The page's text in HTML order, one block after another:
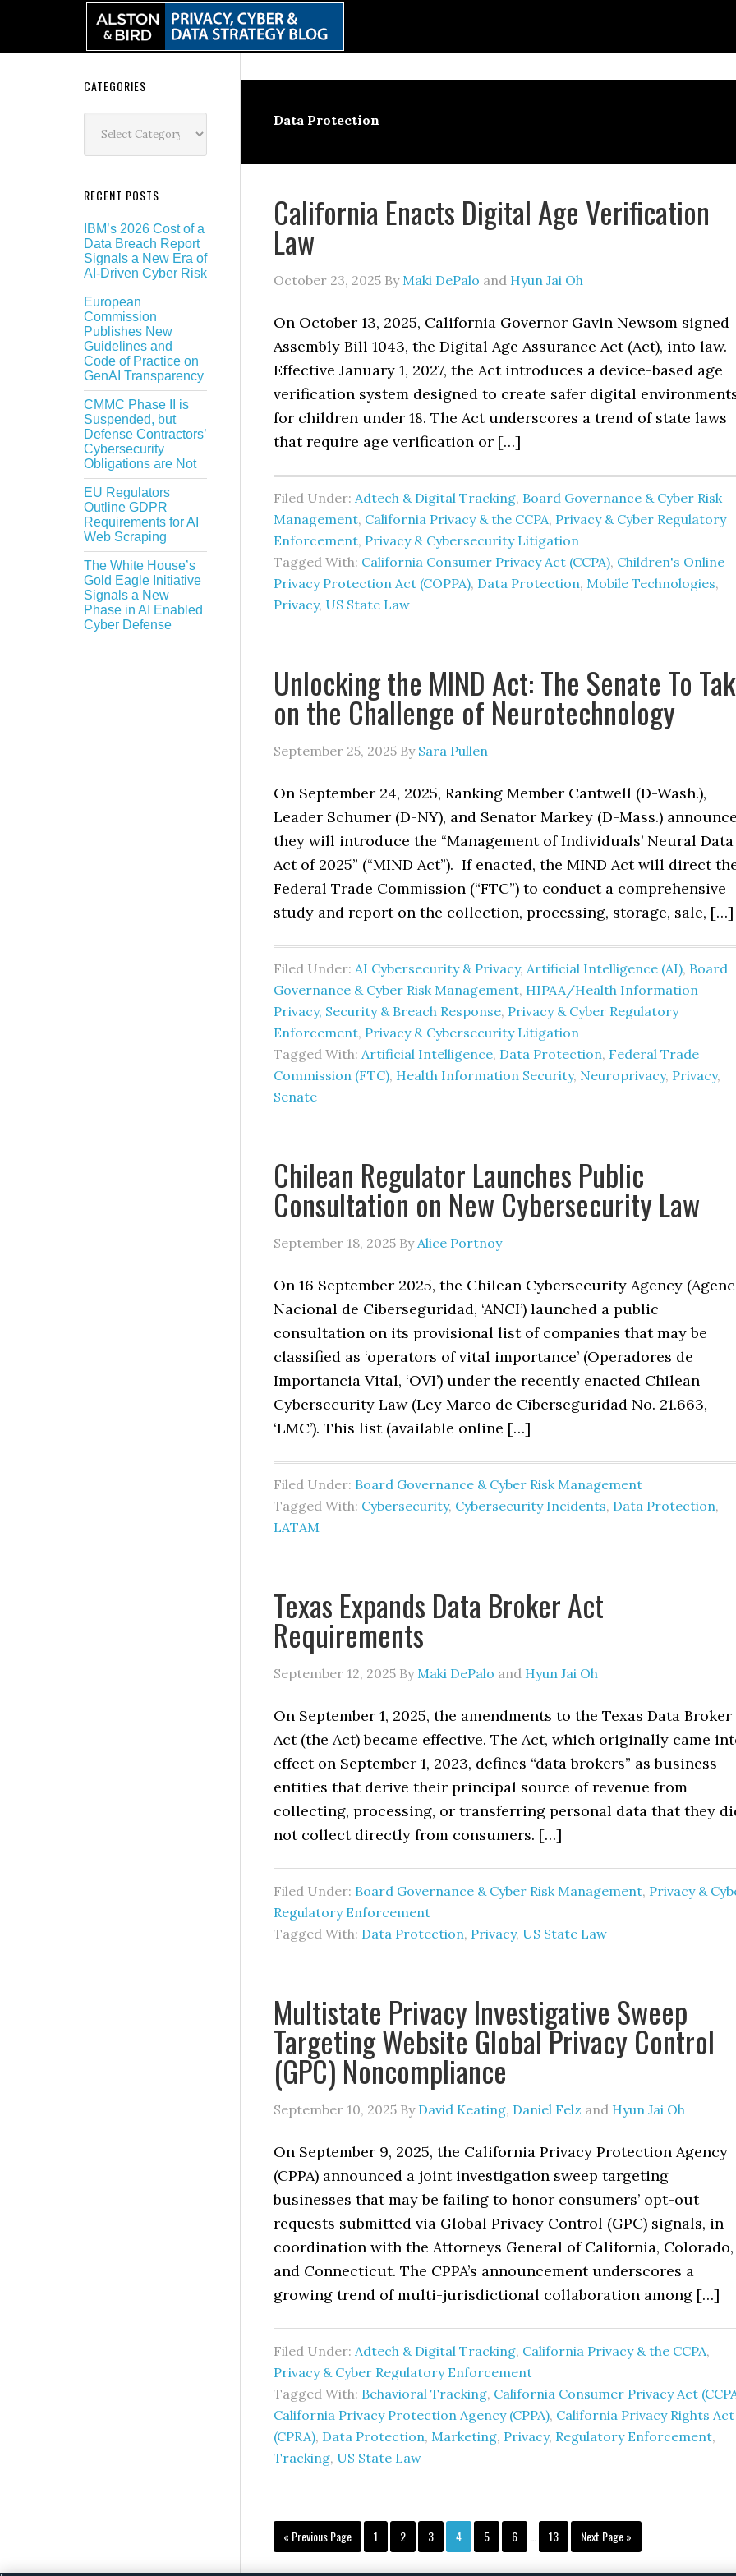
Data Protection
California Enacts Digital Age Verification
Law
October 23, 2025 By Maki DePalo and Hyun Jai Oh
On October 13, 2025, California Governor Gavin Newsom signed
Assembly Bill 1043, the Digital Age Assurance Act (Act), into law.
Effective January 1, 2027, the Act introduces a device-based age
verification system designed to create safer digital
for children under 18. The Act underscores a trend of state laws
that require age verification or […]
Filed Under: Adtech & Digital Tracking, Board Governance & Cyber Risk
Management, California Privacy & the CCPA, Privacy & Cyber Regulatory
Enforcement, Privacy & Cybersecurity Litigation
Tagged With: California Consumer Privacy Act (CCPA), Children's Online
Privacy Protection Act (COPPA), Data Protection, Mobile Technologies,
Privacy, US State Law
Unlocking the MIND Act: The Senate To
on the Challenge of Neurotechnology
September 25, 2025 By Sara Pullen
On September 24, 2025, Ranking Member Cantwell (D-Wash.),
Leader Schumer (D-NY), and Senator Markey (D-Mass.)
they will introduce the “Management of Individuals’ Neural Data
Act of 2025” (“MIND Act”). If enacted, the MIND Act will direct
Federal Trade Commission (“FTC”) to conduct a comprehensive
study and report on the collection, processing, storage, sale, […]
Filed Under: AI Cybersecurity & Privacy, Artificial Intelligence (AI), Board
Governance & Cyber Risk Management, HIPAA/Health Information
Privacy, Security & Breach Response, Privacy & Cyber Regulatory
Enforcement, Privacy & Cybersecurity Litigation
Tagged With: Artificial Intelligence, Data Protection, Federal Trade
Commission (FTC), Health Information Security, Neuroprivacy, Privacy,
Senate
Chilean Regulator Launches Public
Consultation on New Cybersecurity Law
September 18, 2025 ByAlice Portnoy
On 16 September 2025, the Chilean Cybersecurity Agency
Nacional de Ciberseguridad, ‘ANCI’) launched a public
consultation on its provisional list of companies that may be
classified as ‘operators of vital importance’ (Operadores de
Importancia Vital, ‘OVI’) under the recently enacted Chilean
Cybersecurity Law (Ley Marco de Ciberseguridad No. 21.663,
‘LMC’). This list (available online […]
Filed Under: Board Governance & Cyber Risk Management
Tagged With: Cybersecurity, Cybersecurity Incidents, Data Protection,
LATAM
Texas Expands Data Broker Act
Requirements
September 12, 2025 By Maki DePalo and Hyun Jai Oh
On September 1, 2025, the amendments to the Texas Data Broker
Act (the Act) became effective. The Act, which originally came
effect on September 1, 2023, defines “data brokers” as business
entities that derive their principal source of revenue from
collecting, processing, or transferring personal data that they
not collect directly from consumers. […]
Filed Under: Board Governance & Cyber Risk Management, Privacy &
Regulatory Enforcement
Tagged With: Data Protection, Privacy, US State Law
Multistate Privacy Investigative Sweep
Targeting Website Global Privacy Control
(GPC) Noncompliance
September 10, 2025 By David Keating, Daniel Felz and Hyun Jai Oh
On September 9, 2025, the California Privacy Protection Agency
(CPPA) announced a joint investigation sweep targeting
businesses that may be failing to honor consumers’ opt-out
requests submitted via Global Privacy Control (GPC) signals, in
coordination with the Attorneys General of California, Colorado,
and Connecticut. The CPPA’s announcement underscores a
growing trend of multi-jurisdictional collaboration among […]
Filed Under: Adtech & Digital Tracking, California Privacy & the CCPA,
Privacy & Cyber Regulatory Enforcement
Tagged With: Behavioral Tracking, California Consumer Privacy Act
California Privacy Protection Agency (CPPA), California Privacy Rights Act
(CPRA), Data Protection, Marketing, Privacy, Regulatory Enforcement,
Tracking, US State Law
« Go
to
Previous Page Page
1 Page
2 Page
3 Page
4 Page
5 Page
6
Interim
pages
Page
13
Go
to
Next Page »
Secondary
Sidebar
CATEGORIES
RECENT POSTS
IBM’s 2026 Cost of a
Data Breach Report
Signals a New Era of
AI-Driven Cyber Risk
European
Commission
Publishes New
Guidelines and
Code of Practice on
GenAI Transparency
CMMC Phase II is
Suspended, but
Defense Contractors’
Cybersecurity
Obligations are Not
EU Regulators
Outline GDPR
Requirements for AI
Web Scraping
The White House’s
Gold Eagle Initiative
Signals a New
Phase in AI Enabled
Cyber Defense